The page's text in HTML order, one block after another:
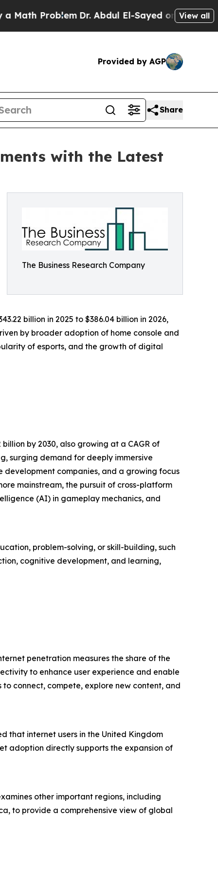
Dr. Abdul El-Sayed on Historic View all
Provided by AGP
Share
with the Latest
The Business Research Company
billion in 2025 to $386.04 billion in 2026,
by broader adoption of home console and
of esports, and the growth of digital
by 2030, also growing at a CAGR of
surging demand for deeply immersive
companies, and a growing focus
mainstream, the pursuit of cross-platform
(AI) in gameplay mechanics, and
problem-solving, or skill-building, such
cognitive development, and learning,
penetration measures the share of the
to enhance user experience and enable
connect, compete, explore new content, and
that internet users in the United Kingdom
adoption directly supports the expansion of
other important regions, including
to provide a comprehensive view of global